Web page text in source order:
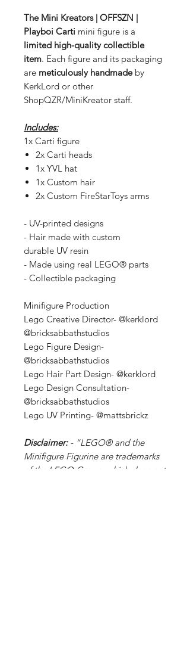
The Mini Kreators | OFFSZN |
Playboi Carti mini figure is a
limited high-quality collectible
item. Each figure and its packaging
are meticulously handmadeby
KerkLord or other
ShopQZR/MiniKreator staff.
Includes:
1x Carti figure
2x Carti heads
1x YVL hat
1x Custom hair
2x Custom FireStarToys arms
- UV-printed designs
- Hair made with custom
durable UV resin
- Made using real LEGO® parts
- Collectible packaging
Minifigure Production
Lego Creative Director- @kerklord
@bricksabbathstudios
Lego Figure Design-
@bricksabbathstudios
Lego Hair Part Design- @kerklord
Lego Design Consultation-
@bricksabbathstudios
Lego UV Printing- @mattsbrickz
Disclaimer:- “LEGO® and the
Minifigure Figurine are trademarks
of the LEGO Group, which does not